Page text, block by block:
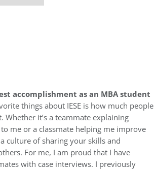
accomplishment as an MBA student
things about IESE is how much people
Whether it’s a teammate explaining
me or a classmate helping me improve
culture of sharing your skills and
For me, I am proud that I have
with case interviews. I previously